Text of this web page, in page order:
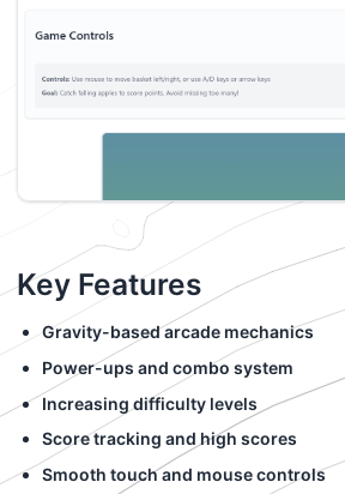
Key Features
Gravity-based arcade mechanics
Power-ups and combo system
Increasing difficulty levels
Score tracking and high scores
Smooth touch and mouse controls